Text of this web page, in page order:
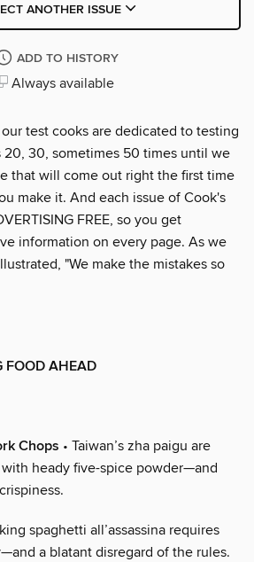
ANOTHER ISSUE
ADD TO HISTORY
Always available
test cooks are dedicated to testing
30, sometimes 50 times until we
that will come out right the first time
make it. And each issue of Cook's
FREE, so you get
information on every page. As we
"We make the mistakes so
FOOD AHEAD
Chops • Taiwan’s zha paigu are
heady five-spice powder—and
spaghetti all’assassina requires
a blatant disregard of the rules.